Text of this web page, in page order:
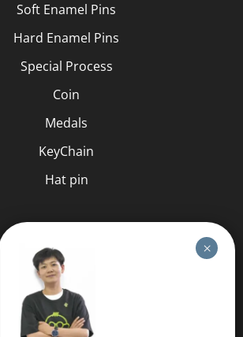
Soft Enamel Pins
Hard Enamel Pins
Special Process
Coin
Medals
KeyChain
Hat pin
HELP
FAQS
Free Quote